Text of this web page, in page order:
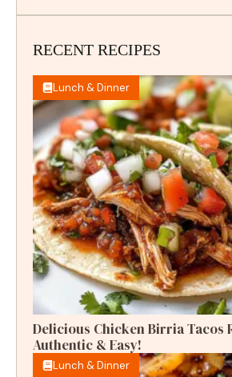
RECENT RECIPES
Lunch & Dinner
Delicious Chicken Birria Tacos
Authentic & Easy!
Lunch & Dinner